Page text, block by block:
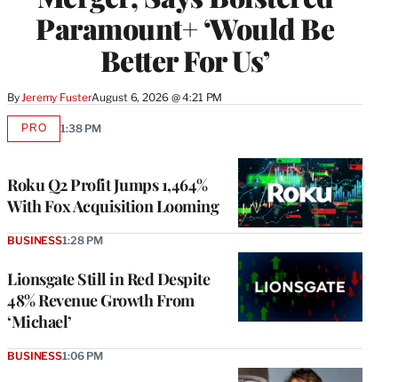
Paramount+ ‘Would Be
Better For Us’
By Jeremy FusterAugust 6, 2026 @ 4:21 PM
Roku Q2 Profit Jumps 1,464%
With Fox Acquisition Looming
PROAVAILABLE
1:38 PM
Lionsgate Still in Red Despite
48% Revenue Growth From
‘Michael’
BUSINESS1:28 PM
BUSINESS1:06 PM